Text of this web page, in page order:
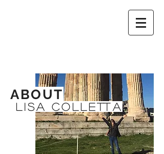
ABOUT
LISA COLLETTA